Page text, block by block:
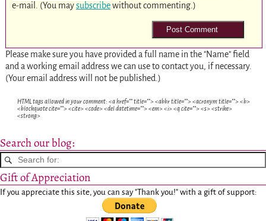
e-mail. (You maysubscribewithout commenting.)
Please make sure you have provided a full name in the "Name" field
and a working email address we can use to contact you, if necessary.
(Your email address will not be published.)
HTML tags allowed in your comment: <a href="" title=""> <abbr title=""> <acronym title=""> <b>
<blockquote cite=""> <cite> <code> <del datetime=""> <em> <i> <q cite=""> <s> <strike>
<strong>
Search our blog:
Gift of Appreciation
If you appreciate this site, you can say "Thank you!" with a gift of support: